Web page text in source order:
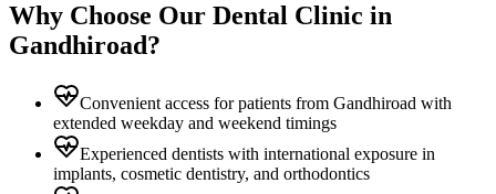
Why Choose Our Dental Clinic in
Gandhiroad?
Convenient access for patients from Gandhiroad with
extended weekday and weekend timings
Experienced dentists with international exposure in
implants, cosmetic dentistry, and orthodontics